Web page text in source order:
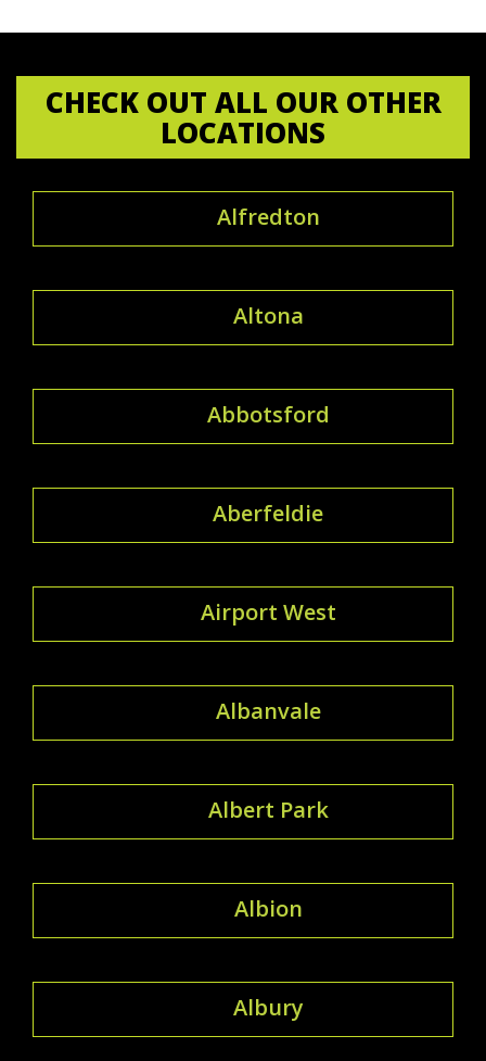
CHECK OUT ALL OUR OTHER
LOCATIONS
Alfredton
Altona
Abbotsford
Aberfeldie
Airport West
Albanvale
Albert Park
Albion
Albury